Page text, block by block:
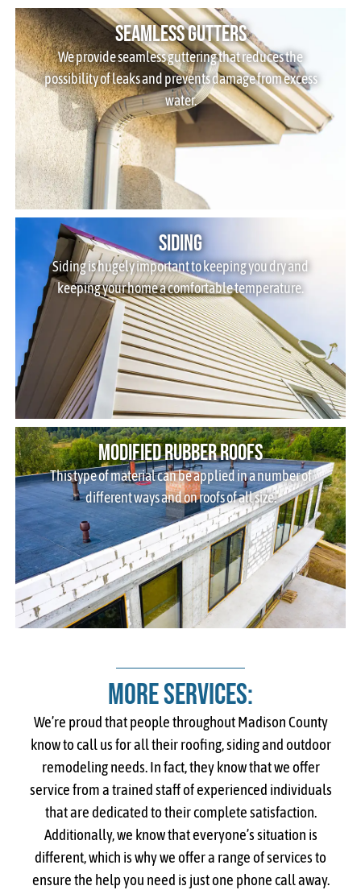
Seamless Gutters
We provide seamless guttering that reduces the
possibility of leaks and prevents damage from excess
water.
Siding
Siding is hugely important to keeping you dry and
keeping your home a comfortable temperature.
Modified Rubber Roofs
This type of material can be applied in a number of
different ways and on roofs of all size.
More Services:
We’re proud that people throughout Madison County
know to call us for all their roofing, siding and outdoor
remodeling needs. In fact, they know that we offer
service from a trained staff of experienced individuals
that are dedicated to their complete satisfaction.
Additionally, we know that everyone’s situation is
different, which is why we offer a range of services to
ensure the help you need is just one phone call away.